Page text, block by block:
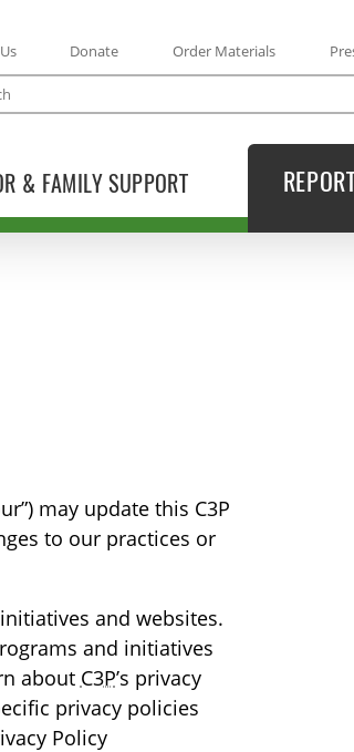
& FAMILY SUPPORT
Donate Order Materials
may update this C3P
to our practices or
and websites.
and initiatives
about C3P’s privacy
privacy policies
Policy